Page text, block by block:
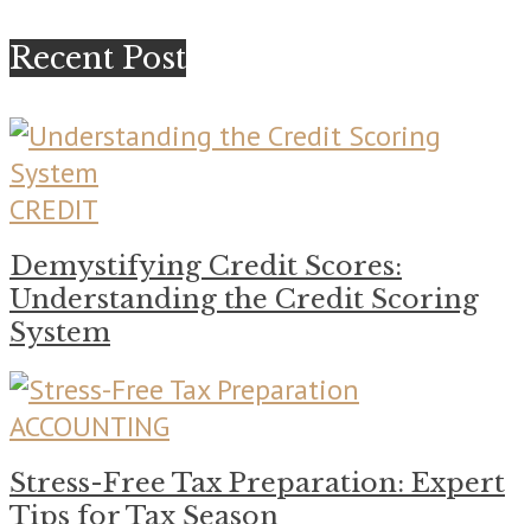
Recent Post
CREDIT
Demystifying Credit Scores:
Understanding the Credit Scoring
System
ACCOUNTING
Stress-Free Tax Preparation: Expert
Tips for Tax Season